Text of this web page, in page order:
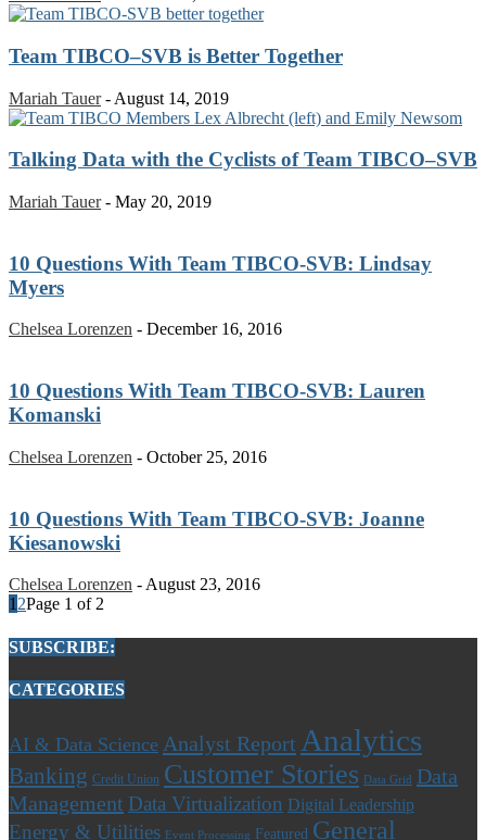
Team TIBCO–SVB is Better Together
Mariah Tauer - August 14, 2019
Talking Data with the Cyclists of Team TIBCO–SVB
Mariah Tauer - May 20, 2019
10 Questions With Team TIBCO-SVB: Lindsay
Myers
Chelsea Lorenzen - December 16, 2016
10 Questions With Team TIBCO-SVB: Lauren
Komanski
Chelsea Lorenzen - October 25, 2016
10 Questions With Team TIBCO-SVB: Joanne
Kiesanowski
Chelsea Lorenzen - August 23, 2016
1 2Page 1 of 2
SUBSCRIBE:
CATEGORIES
AI & Data Science Analyst Report Analytics
Banking Credit Union Customer Stories Data Grid
Data
Management Data Virtualization Digital Leadership
Energy & Utilities Event Processing Featured General